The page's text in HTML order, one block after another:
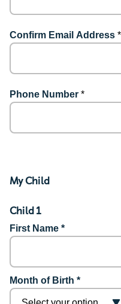
Confirm Email Address *
Phone Number *
My Child
Child 1
First Name *
Month of Birth *